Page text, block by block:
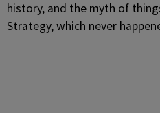
history, and the myth of
Strategy, which never